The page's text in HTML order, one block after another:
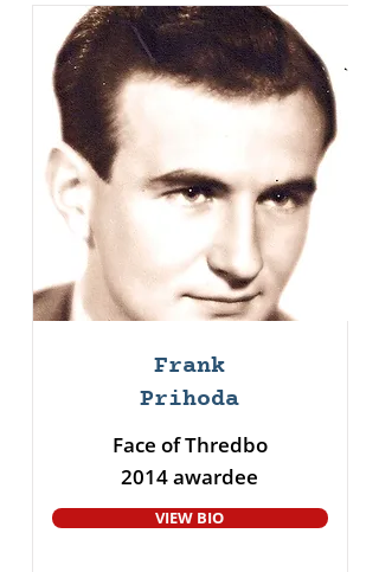
Frank
Prihoda
Face of Thredbo
2014 awardee
VIEW BIO